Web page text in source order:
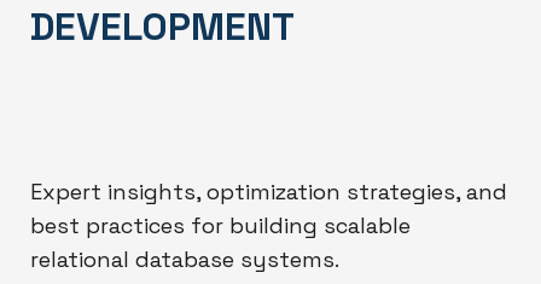
DEVELOPMENT
Expert insights, optimization strategies, and
best practices for building scalable
relational database systems.